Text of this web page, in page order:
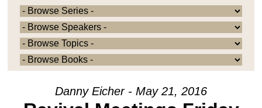
MEDIA
EVENTS
YOUTH
Danny Eicher - May 21, 2016